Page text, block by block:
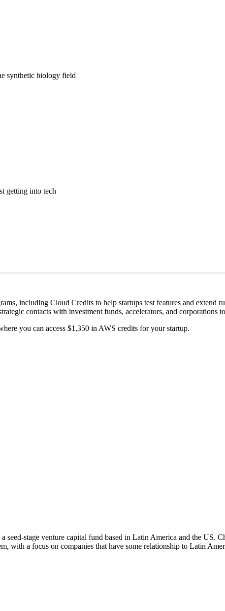
synthetic biology field
getting into tech
including Cloud Credits to help startups test features and extend
contacts with investment funds, accelerators, and corporations
you can access $1,350 in AWS credits for your startup.
seed-stage venture capital fund based in Latin America and the US.
with a focus on companies that have some relationship to Latin